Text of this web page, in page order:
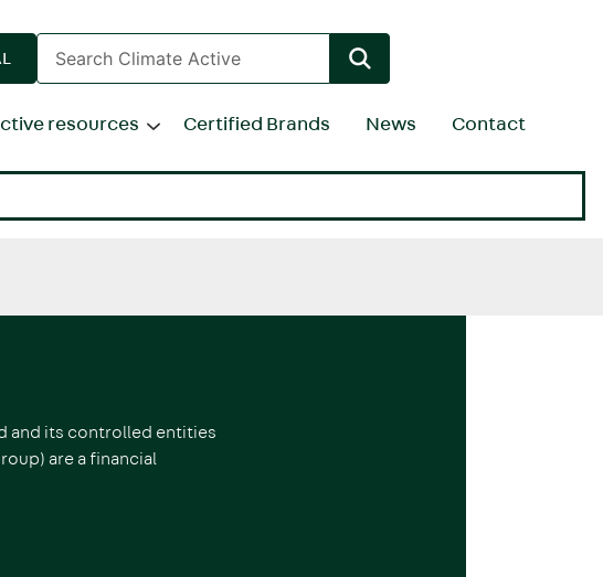
Enter
search
terms
resources Certified Brands News Contact
and its controlled entities
are a financial